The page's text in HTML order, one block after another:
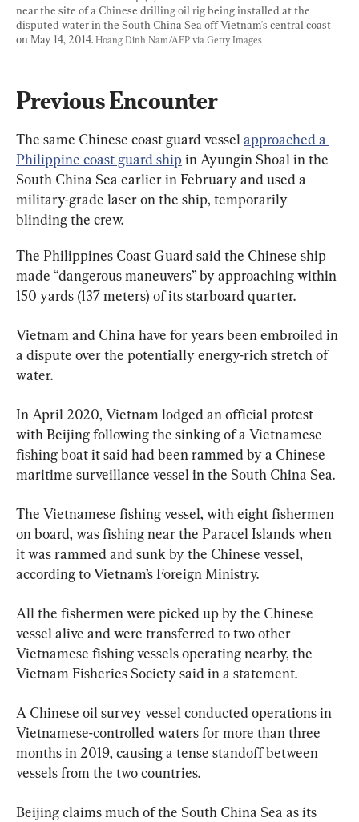
near the site of a Chinese drilling oil rig being installed at the
disputed water in the South China Sea off Vietnam's central coast
on May 14, 2014. Hoang Dinh Nam/AFP via Getty Images
Previous Encounter
The same Chinese coast guard vessel approached a
Philippine coast guard ship in Ayungin Shoal in the
South China Sea earlier in February and used a
military-grade laser on the ship, temporarily
blinding the crew.
The Philippines Coast Guard said the Chinese ship
made “dangerous maneuvers” by approaching within
150 yards (137 meters) of its starboard quarter.
Vietnam and China have for years been embroiled in
a dispute over the potentially energy-rich stretch of
water.
In April 2020, Vietnam lodged an official protest
with Beijing following the sinking of a Vietnamese
fishing boat it said had been rammed by a Chinese
The Vietnamese fishing vessel, with eight fishermen
on board, was fishing near the Paracel Islands when
it was rammed and sunk by the Chinese vessel,
according to Vietnam’s Foreign Ministry.
All the fishermen were picked up by the Chinese
vessel alive and were transferred to two other
Vietnamese fishing vessels operating nearby, the
Vietnam Fisheries Society said in a statement.
A Chinese oil survey vessel conducted operations in
Vietnamese-controlled waters for more than three
months in 2019, causing a tense standoff between
vessels from the two countries.
Beijing claims much of the South China Sea as its